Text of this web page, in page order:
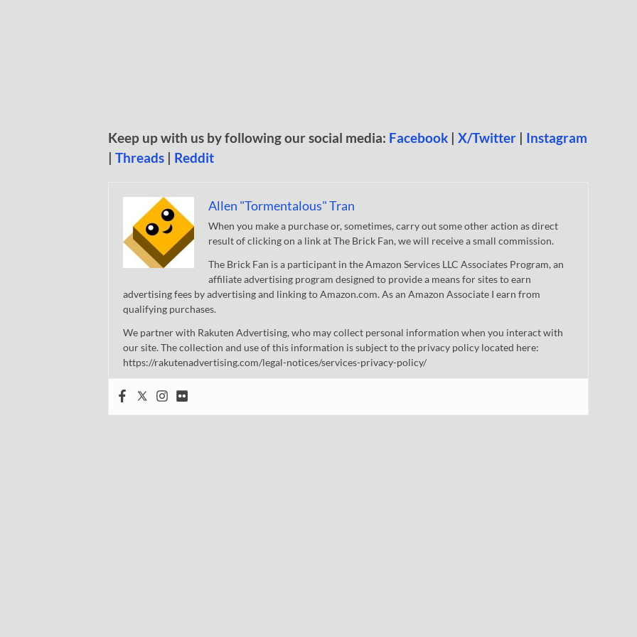
Keep up with us by following our social media: Facebook | X/Twitter | Instagram
| Threads | Reddit
Allen "Tormentalous" Tran
When you make a purchase or, sometimes, carry out some other action as direct
result of clicking on a link at The Brick Fan, we will receive a small commission.
The Brick Fan is a participant in the Amazon Services LLC Associates Program, an
affiliate advertising program designed to provide a means for sites to earn
advertising fees by advertising and linking to Amazon.com. As an Amazon Associate I earn from
qualifying purchases.
We partner with Rakuten Advertising, who may collect personal information when you interact with
our site. The collection and use of this information is subject to the privacy policy located here:
https://rakutenadvertising.com/legal-notices/services-privacy-policy/